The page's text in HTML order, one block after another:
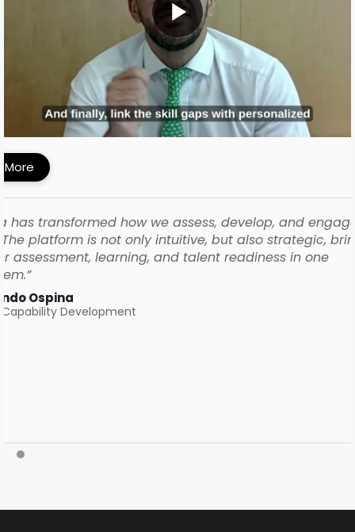
Built a Skills-First Talent Development
with iMocha
More
has transformed how we assess, develop, and
platform is not only intuitive, but also strategic,
assessment, learning, and talent readiness in one
Ospina
Development